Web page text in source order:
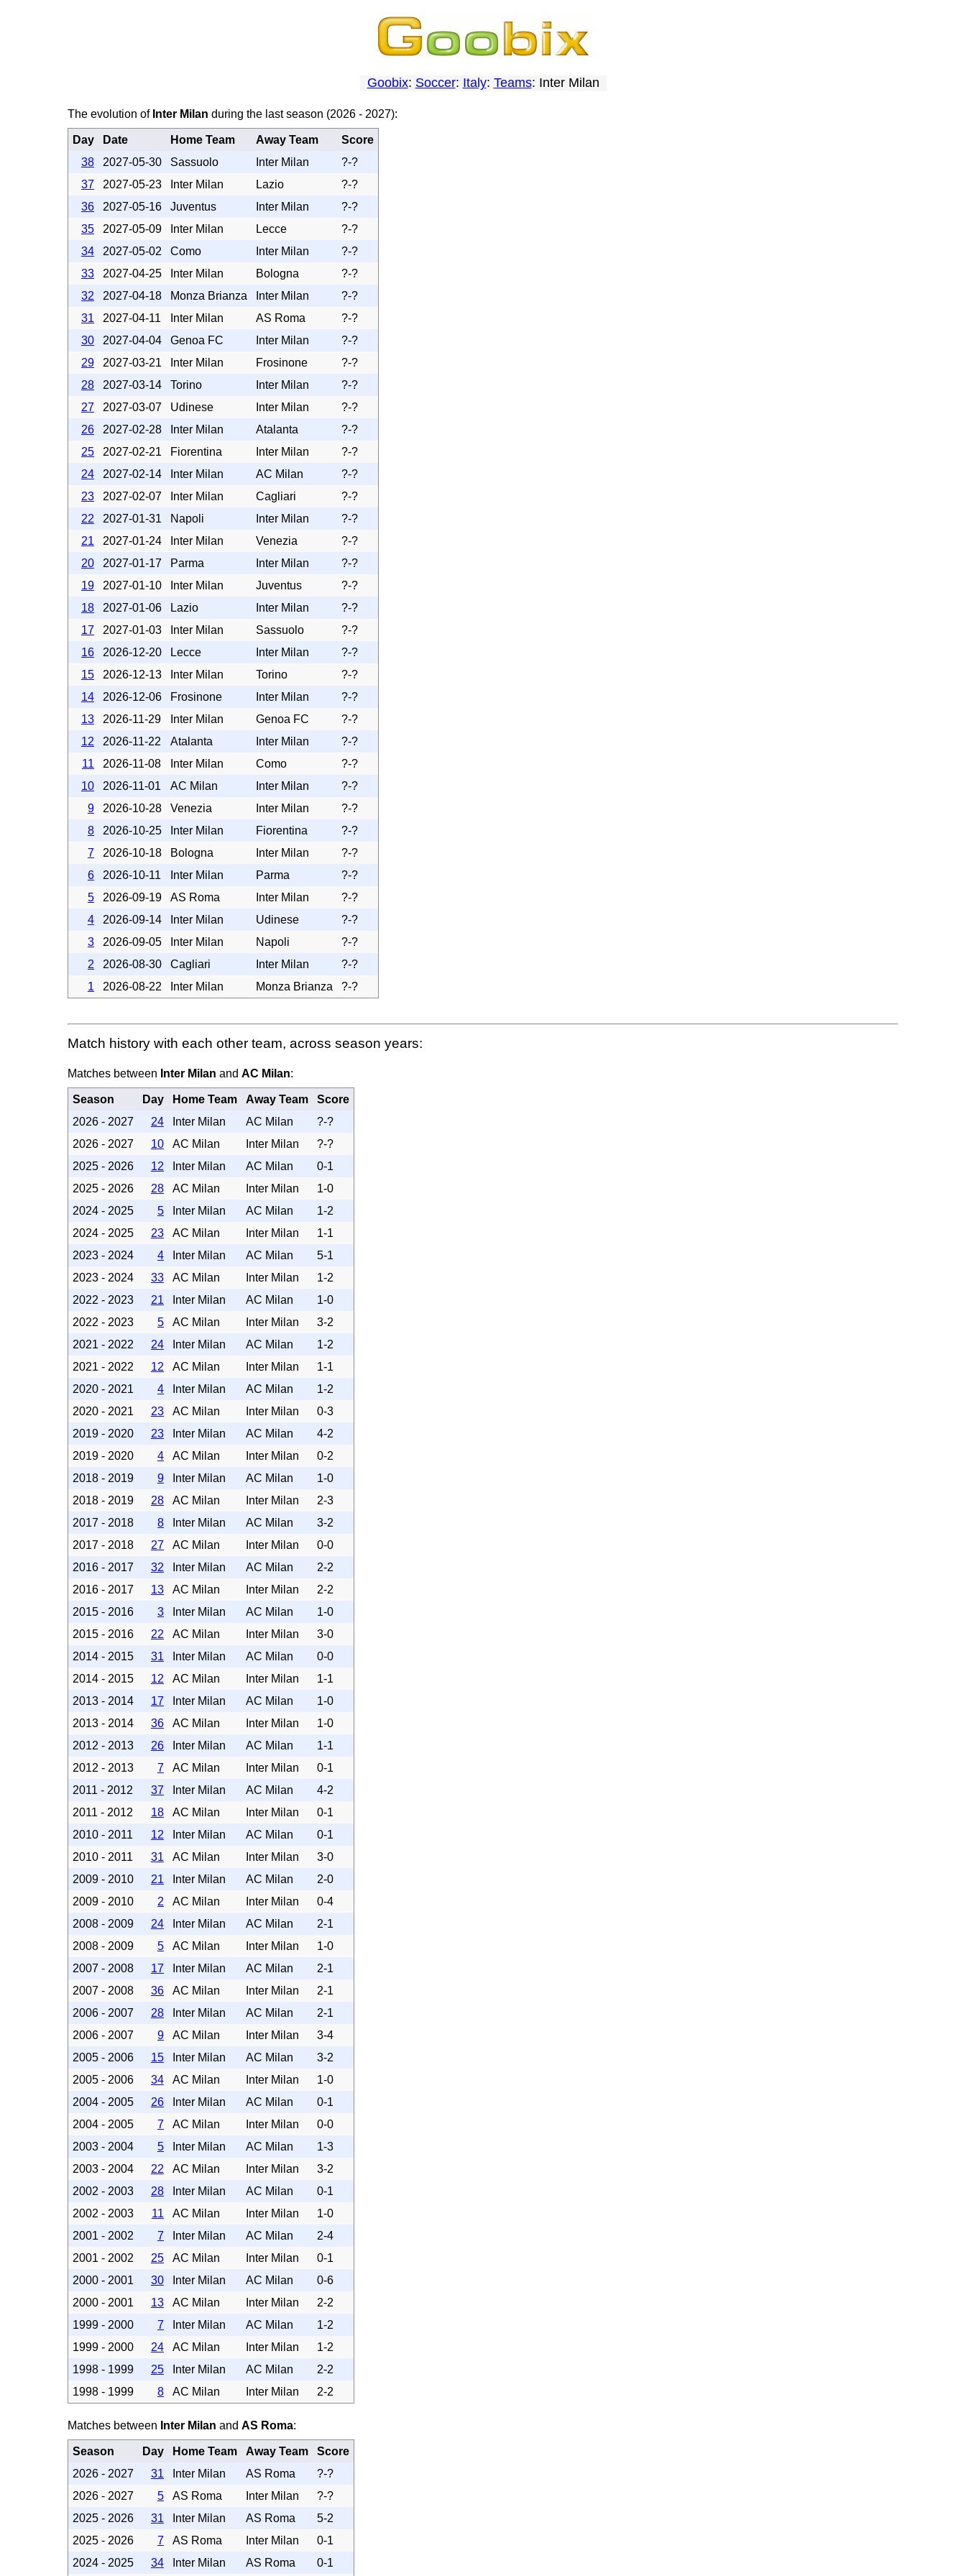
Goobix: Soccer: Italy: Teams: Inter Milan
The evolution of Inter Milan during the last season (2026 - 2027):
Day Date Home Team Away Team
Score
38
2027-05-30 Sassuolo Inter Milan
?-?
37
2027-05-23 Inter Milan Lazio
?-?
36
2027-05-16 Juventus Inter Milan
?-?
35
2027-05-09 Inter Milan Lecce
?-?
34
2027-05-02 Como Inter Milan
?-?
33
2027-04-25 Inter Milan Bologna
?-?
32
2027-04-18 Monza Brianza Inter Milan
?-?
31
2027-04-11 Inter Milan AS Roma
?-?
30
2027-04-04 Genoa FC Inter Milan
?-?
29
2027-03-21 Inter Milan Frosinone
?-?
28
2027-03-14 Torino Inter Milan
?-?
27
2027-03-07 Udinese Inter Milan
?-?
26
2027-02-28 Inter Milan Atalanta
?-?
25
2027-02-21 Fiorentina Inter Milan
?-?
24
2027-02-14 Inter Milan AC Milan
?-?
23
2027-02-07 Inter Milan Cagliari
?-?
22
2027-01-31 Napoli Inter Milan
?-?
21
2027-01-24 Inter Milan Venezia
?-?
20
2027-01-17 Parma Inter Milan
?-?
19
2027-01-10 Inter Milan Juventus
?-?
18
2027-01-06 Lazio Inter Milan
?-?
17
2027-01-03 Inter Milan Sassuolo
?-?
16
2026-12-20 Lecce Inter Milan
?-?
15
2026-12-13 Inter Milan Torino
?-?
14
2026-12-06 Frosinone Inter Milan
?-?
13
2026-11-29 Inter Milan Genoa FC
?-?
12
2026-11-22 Atalanta Inter Milan
?-?
11
2026-11-08 Inter Milan Como
?-?
10
2026-11-01 AC Milan Inter Milan
?-?
9
2026-10-28 Venezia Inter Milan
?-?
8
2026-10-25 Inter Milan Fiorentina
?-?
7
2026-10-18 Bologna Inter Milan
?-?
6
2026-10-11 Inter Milan Parma
?-?
5
2026-09-19 AS Roma Inter Milan
?-?
4
2026-09-14 Inter Milan Udinese
?-?
3
2026-09-05 Inter Milan Napoli
?-?
2
2026-08-30 Cagliari Inter Milan
?-?
1
2026-08-22 Inter Milan Monza Brianza ?-?
Match history with each other team, across season years:
Matches between Inter Milan and AC Milan:
Season Day Home Team Away Team
Score
2026 - 2027
24 Inter Milan AC Milan
?-?
2026 - 2027
10 AC Milan Inter Milan
?-?
2025 - 2026
12 Inter Milan AC Milan
0-1
2025 - 2026
28 AC Milan Inter Milan
1-0
2024 - 2025
5 Inter Milan AC Milan
1-2
2024 - 2025
23 AC Milan Inter Milan
1-1
2023 - 2024
4 Inter Milan AC Milan
5-1
2023 - 2024
33 AC Milan Inter Milan
1-2
2022 - 2023
21 Inter Milan AC Milan
1-0
2022 - 2023
5 AC Milan Inter Milan
3-2
2021 - 2022
24 Inter Milan AC Milan
1-2
2021 - 2022
12 AC Milan Inter Milan
1-1
2020 - 2021
4 Inter Milan AC Milan
1-2
2020 - 2021
23 AC Milan Inter Milan
0-3
2019 - 2020
23 Inter Milan AC Milan
4-2
2019 - 2020
4 AC Milan Inter Milan
0-2
2018 - 2019
9 Inter Milan AC Milan
1-0
2018 - 2019
28 AC Milan Inter Milan
2-3
2017 - 2018
8 Inter Milan AC Milan
3-2
2017 - 2018
27 AC Milan Inter Milan
0-0
2016 - 2017
32 Inter Milan AC Milan
2-2
2016 - 2017
13 AC Milan Inter Milan
2-2
2015 - 2016
3 Inter Milan AC Milan
1-0
2015 - 2016
22 AC Milan Inter Milan
3-0
2014 - 2015
31 Inter Milan AC Milan
0-0
2014 - 2015
12 AC Milan Inter Milan
1-1
2013 - 2014
17 Inter Milan AC Milan
1-0
2013 - 2014
36 AC Milan Inter Milan
1-0
2012 - 2013
26 Inter Milan AC Milan
1-1
2012 - 2013
7 AC Milan Inter Milan
0-1
2011 - 2012
37 Inter Milan AC Milan
4-2
2011 - 2012
18 AC Milan Inter Milan
0-1
2010 - 2011
12 Inter Milan AC Milan
0-1
2010 - 2011
31 AC Milan Inter Milan
3-0
2009 - 2010
21 Inter Milan AC Milan
2-0
2009 - 2010
2 AC Milan Inter Milan
0-4
2008 - 2009
24 Inter Milan AC Milan
2-1
2008 - 2009
5 AC Milan Inter Milan
1-0
2007 - 2008
17 Inter Milan AC Milan
2-1
2007 - 2008
36 AC Milan Inter Milan
2-1
2006 - 2007
28 Inter Milan AC Milan
2-1
2006 - 2007
9 AC Milan Inter Milan
3-4
2005 - 2006
15 Inter Milan AC Milan
3-2
2005 - 2006
34 AC Milan Inter Milan
1-0
2004 - 2005
26 Inter Milan AC Milan
0-1
2004 - 2005
7 AC Milan Inter Milan
0-0
2003 - 2004
5 Inter Milan AC Milan
1-3
2003 - 2004
22 AC Milan Inter Milan
3-2
2002 - 2003
28 Inter Milan AC Milan
0-1
2002 - 2003
11 AC Milan Inter Milan
1-0
2001 - 2002
7 Inter Milan AC Milan
2-4
2001 - 2002
25 AC Milan Inter Milan
0-1
2000 - 2001
30 Inter Milan AC Milan
0-6
2000 - 2001
13 AC Milan Inter Milan
2-2
1999 - 2000
7 Inter Milan AC Milan
1-2
1999 - 2000
24 AC Milan Inter Milan
1-2
1998 - 1999
25 Inter Milan AC Milan
2-2
1998 - 1999
8 AC Milan Inter Milan 2-2
Matches between Inter Milan and AS Roma:
Season Day Home Team Away Team
Score
2026 - 2027
31 Inter Milan AS Roma
?-?
2026 - 2027
5 AS Roma Inter Milan
?-?
2025 - 2026
31 Inter Milan AS Roma
5-2
2025 - 2026
7 AS Roma Inter Milan
0-1
2024 - 2025
34 Inter Milan AS Roma 0-1